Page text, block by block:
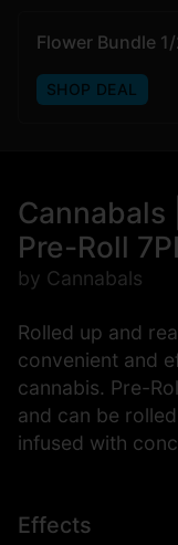
Flower Bundle
SHOP DEAL
Cannabals
Pre-Roll
by Cannabals
Rolled up and
convenient and
cannabis. Pre-
and can be
infused with
Effects